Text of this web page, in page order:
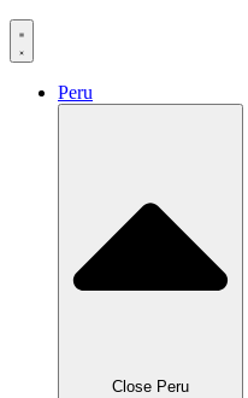
Peru
Close Peru